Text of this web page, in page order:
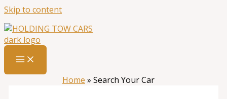
Skip to content
Home » Search Your Car